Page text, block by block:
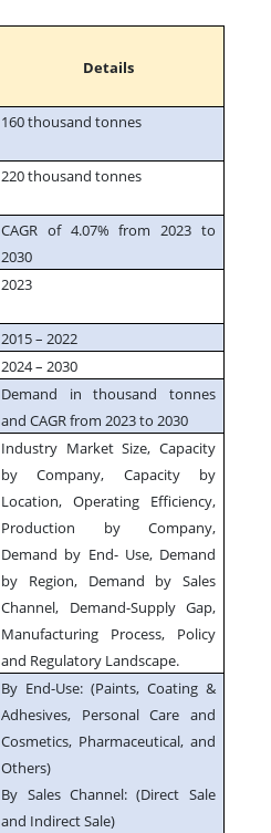
Details
160 thousand tonnes
220 thousand tonnes
CAGR of 4.07% from 2023 to
2030
2023
2015 – 2022
2024 – 2030
Demand in thousand tonnes
and CAGR from 2023 to 2030
Industry Market Size, Capacity
by Company, Capacity by
Location, Operating Efficiency,
Production by Company,
Demand by End- Use, Demand
by Region, Demand by Sales
Channel, Demand-Supply Gap,
Manufacturing Process, Policy
and Regulatory Landscape.
By End-Use: (Paints, Coating &
Adhesives, Personal Care and
Cosmetics, Pharmaceutical, and
Others)
By Sales Channel: (Direct Sale
and Indirect Sale)